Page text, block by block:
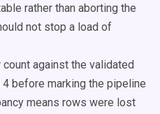
rather than aborting the
not stop a load of
against the validated
before marking the pipeline
means rows were lost